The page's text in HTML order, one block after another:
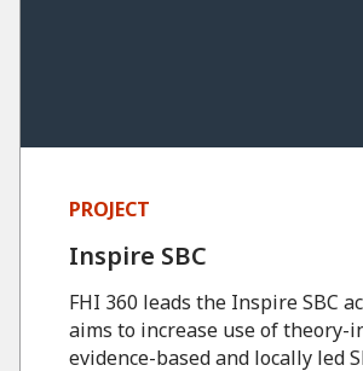
PROJECT
Inspire SBC
FHI 360 leads the Inspire SBC
aims to increase use of theory-
evidence-based and locally led